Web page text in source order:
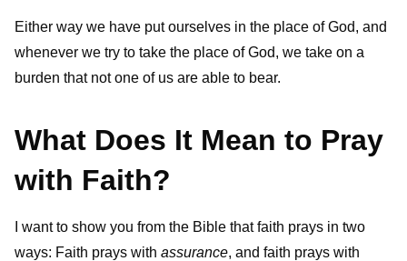
Either way we have put ourselves in the place of God, and
whenever we try to take the place of God, we take on a
burden that not one of us are able to bear.
What Does It Mean to Pray
with Faith?
I want to show you from the Bible that faith prays in two
ways: Faith prays with assurance, and faith prays with